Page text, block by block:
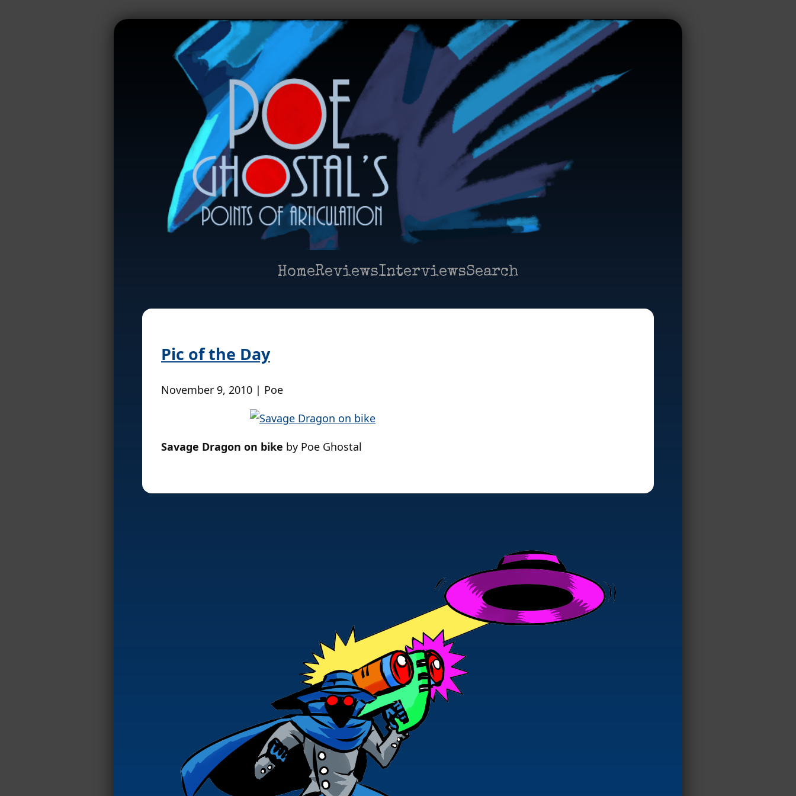
HomeReviewsInterviewsSearch
Pic of the Day
November 9, 2010 | Poe
Savage Dragon on bike by Poe Ghostal